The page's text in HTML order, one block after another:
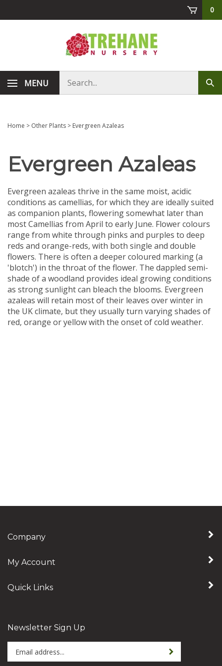
0
MENU
store
Home > Other Plants > Evergreen Azaleas
Evergreen Azaleas
Evergreen azaleas thrive in the same moist, acidic
conditions as camellias, for which they are ideally suited
as companion plants, flowering somewhat later than
most Camellias from April to early June. Flower colours
range from white through pinks and purples to deep
reds and orange-reds, with both single and double
flowers. There is often a deeper coloured marking (a
'blotch') in the throat of the flower. The dappled semi-
shade of a woodland provides ideal growing conditions
as strong sunlight can bleach the blooms. Evergreen
azaleas will retain most of their leaves over winter in
the UK climate, but they usually turn varying shades of
red, orange or yellow with the onset of cold weather.
Company
My Account
Quick Links
Newsletter Sign Up
your
Sign up for